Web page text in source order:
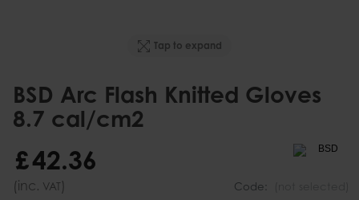
Tap to expand
BSD Arc Flash Knitted Gloves
8.7 cal/cm2
Code:
£42.36
(inc. VAT)